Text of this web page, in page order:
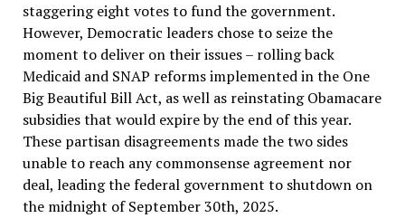
staggering eight votes to fund the government.
However, Democratic leaders chose to seize the
moment to deliver on their issues – rolling back
Medicaid and SNAP reforms implemented in the One
Big Beautiful Bill Act, as well as reinstating Obamacare
subsidies that would expire by the end of this year.
These partisan disagreements made the two sides
unable to reach any commonsense agreement nor
deal, leading the federal government to shutdown on
the midnight of September 30th, 2025.